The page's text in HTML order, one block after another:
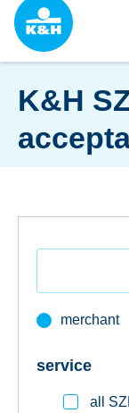
digital services
K&H
merchant
service
all